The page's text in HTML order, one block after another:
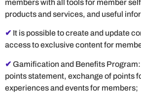
members with all tools for member
products and services, and useful
✔ It is possible to create and update
access to exclusive content for
✔ Gamification and Benefits
points statement, exchange of points
experiences and events for members;